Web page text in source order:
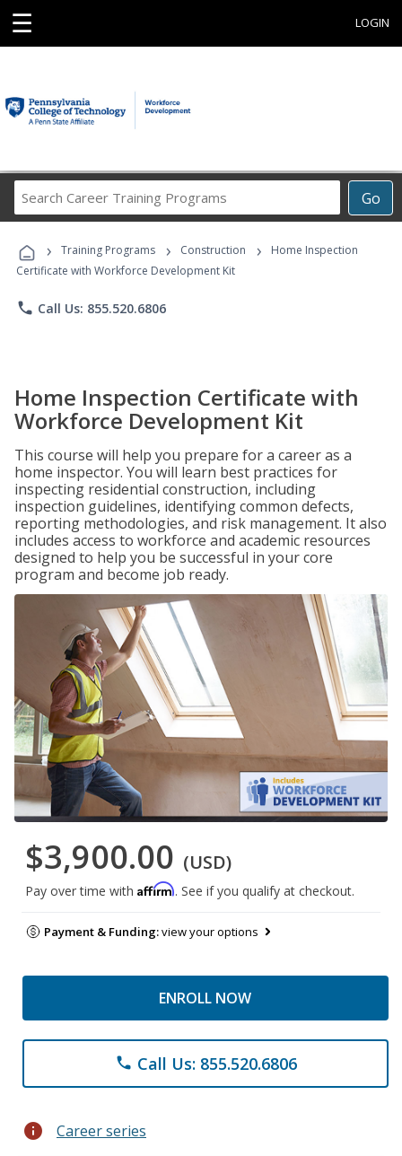
☰ LOGIN
Go
Career
Programs
› Training Programs › Construction ›
Home Inspection
Certificate with Workforce Development Kit
phone Call Us: 855.520.6806
Home Inspection Certificate with
Workforce Development Kit
This course will help you prepare for a career as a
home inspector. You will learn best practices for
inspecting residential construction, including
inspection guidelines, identifying common defects,
reporting methodologies, and risk management. It also
includes access to workforce and academic resources
designed to help you be successful in your core
program and become job ready.
$3,900.00 (USD)
Pay over time with Affirm. See if you qualify at checkout.
Payment & Funding:view your options
ENROLL NOW
phone Call Us: 855.520.6806
info Career series